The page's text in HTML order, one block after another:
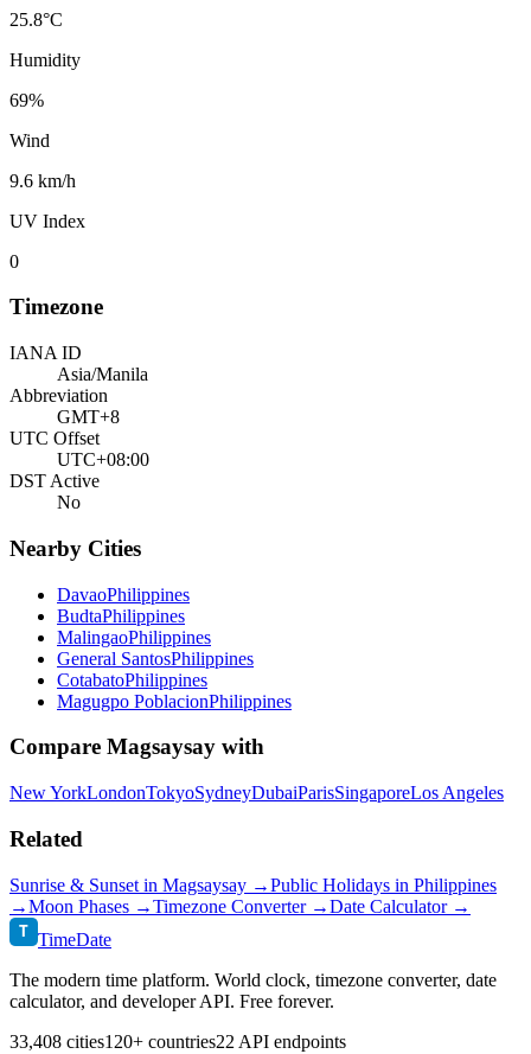
25.8°C
Humidity
69%
Wind
9.6 km/h
UV Index
0
Timezone
IANA ID
Asia/Manila
Abbreviation
GMT+8
UTC Offset
UTC+08:00
DST Active
No
Nearby Cities
DavaoPhilippines
BudtaPhilippines
MalingaoPhilippines
General SantosPhilippines
CotabatoPhilippines
Magugpo PoblacionPhilippines
Compare Magsaysay with
New YorkLondonTokyoSydneyDubaiParisSingaporeLos Angeles
Related
Sunrise & Sunset in Magsaysay →Public Holidays in Philippines
→Moon Phases →Timezone Converter →Date Calculator →
T TimeDate
The modern time platform. World clock, timezone converter, date
calculator, and developer API. Free forever.
33,408 cities120+ countries22 API endpoints